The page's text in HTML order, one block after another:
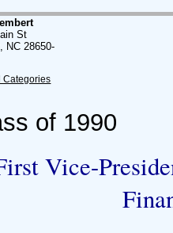
St
NC 28650-
Categories
of 1990
Vice-